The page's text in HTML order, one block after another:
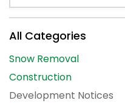
All Categories
Snow Removal
Construction
Development Notices